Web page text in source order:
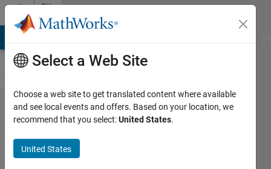
Skip to content
File
Exchange
Soft
interrupting
Select a Web Site
Choose a web site to get translated content where available
and see local events and offers. Based on your location, we
recommend that you select:United States.
United States